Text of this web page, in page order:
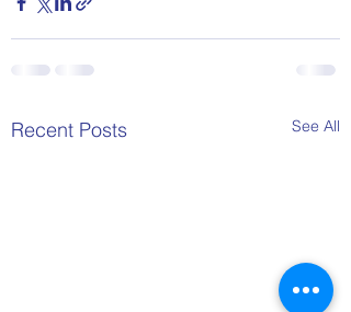
Recent Posts See All